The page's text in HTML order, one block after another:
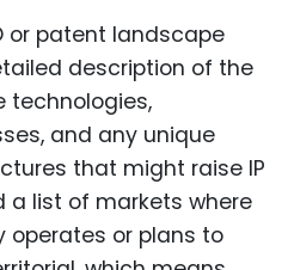
or patent landscape
description of the
technologies,
and any unique
that might raise IP
a list of markets where
operates or plans to